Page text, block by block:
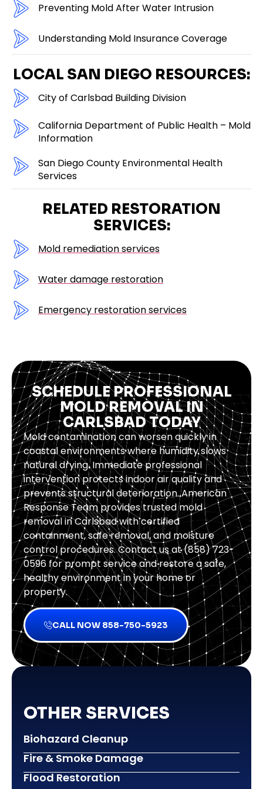
Preventing Mold After Water Intrusion
Understanding Mold Insurance Coverage
LOCAL SAN DIEGO RESOURCES:
City of Carlsbad Building Division
California Department of Public Health – Mold
Information
San Diego County Environmental Health
Services
RELATED RESTORATION
SERVICES:
Mold remediation services
Water damage restoration
Emergency restoration services
SCHEDULE PROFESSIONAL
MOLD REMOVAL IN
CARLSBAD TODAY
Mold contamination can worsen quickly in
coastal environments where humidity slows
natural drying. Immediate professional
intervention protects indoor air quality and
prevents structural deterioration. American
Response Team provides trusted mold
removal in Carlsbad with certified
containment, safe removal, and moisture
control procedures. Contact us at (858) 723-
0596 for prompt service and restore a safe,
healthy environment in your home or
property.
CALL NOW 858-750-5923
OTHER SERVICES
Biohazard Cleanup
Fire & Smoke Damage
Flood Restoration